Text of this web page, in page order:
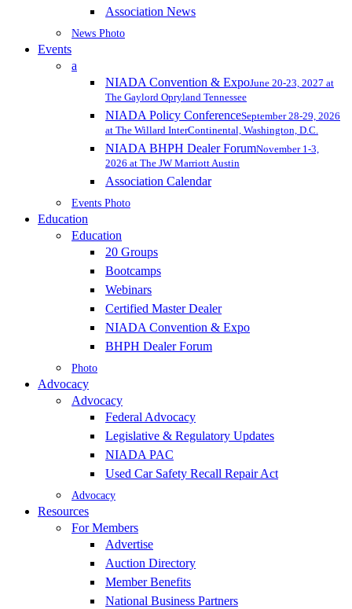
Association News
News Photo
Events
a
NIADA Convention & ExpoJune 20-23, 2027 at
The Gaylord Opryland Tennessee
NIADA Policy ConferenceSeptember 28-29, 2026
at The Willard InterContinental, Washington, D.C.
NIADA BHPH Dealer ForumNovember 1-3,
2026 at The JW Marriott Austin
Association Calendar
Events Photo
Education
Education
20 Groups
Bootcamps
Webinars
Certified Master Dealer
NIADA Convention & Expo
BHPH Dealer Forum
Photo
Advocacy
Advocacy
Federal Advocacy
Legislative & Regulatory Updates
NIADA PAC
Used Car Safety Recall Repair Act
Advocacy
Resources
For Members
Advertise
Auction Directory
Member Benefits
National Business Partners